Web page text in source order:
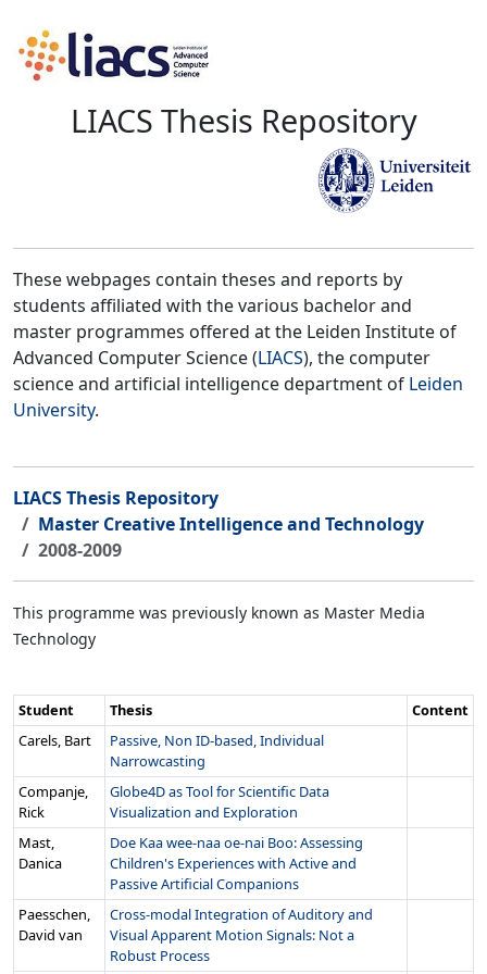
LIACS Thesis Repository
These webpages contain theses and reports by
students affiliated with the various bachelor and
master programmes offered at the Leiden Institute of
Advanced Computer Science (LIACS), the computer
science and artificial intelligence department of Leiden
University.
LIACS Thesis Repository
Master Creative Intelligence and Technology
2008-2009
This programme was previously known as Master Media
Technology
Student Thesis
Content
Carels, Bart
Passive, Non ID-based, Individual
Narrowcasting
Companje,
Rick
Globe4D as Tool for Scientific Data
Visualization and Exploration
Mast,
Danica
Doe Kaa wee-naa oe-nai Boo: Assessing
Children's Experiences with Active and
Passive Artificial Companions
Paesschen,
David van
Cross-modal Integration of Auditory and
Visual Apparent Motion Signals: Not a
Robust Process